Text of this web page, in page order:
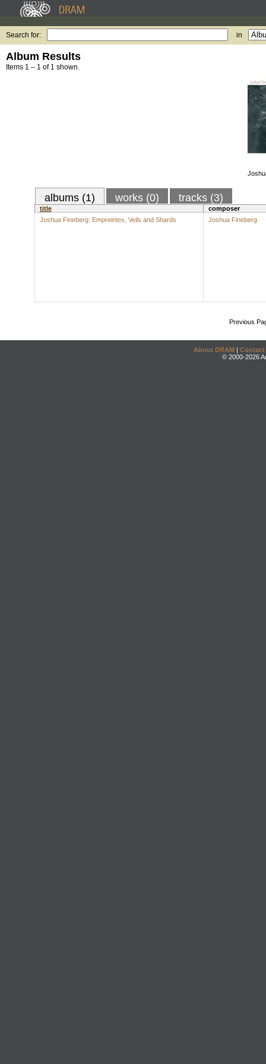
Search for: in
Album Results
Items 1 – 1 of 1 shown.
albums (1) works (0) tracks (3)
title
composer
Joshua Fineberg: Empreintes, Veils and Shards
Joshua Fineberg
Previous
About DRAM | Contact
© 2000-2026